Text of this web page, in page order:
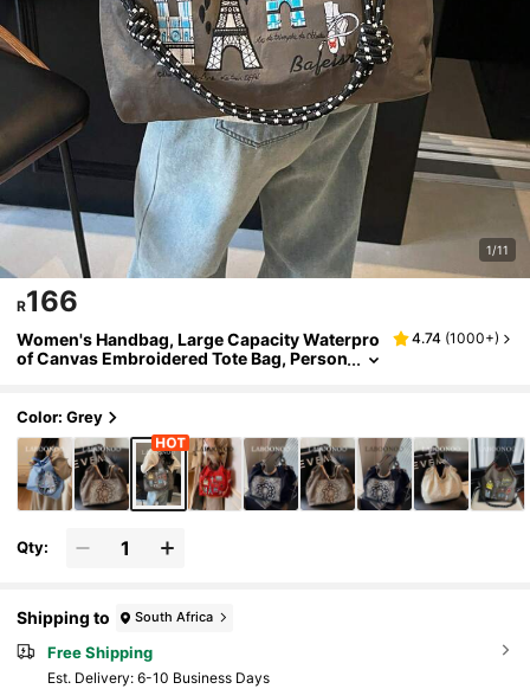
1/11
R166
Women's Handbag, Large Capacity Waterpro
of Canvas Embroidered Tote Bag, Person
4.74 (1000+)
Color: Grey
Qty:
Shipping to South Africa
Free Shipping
​Est. Delivery: 6-10 Business Days